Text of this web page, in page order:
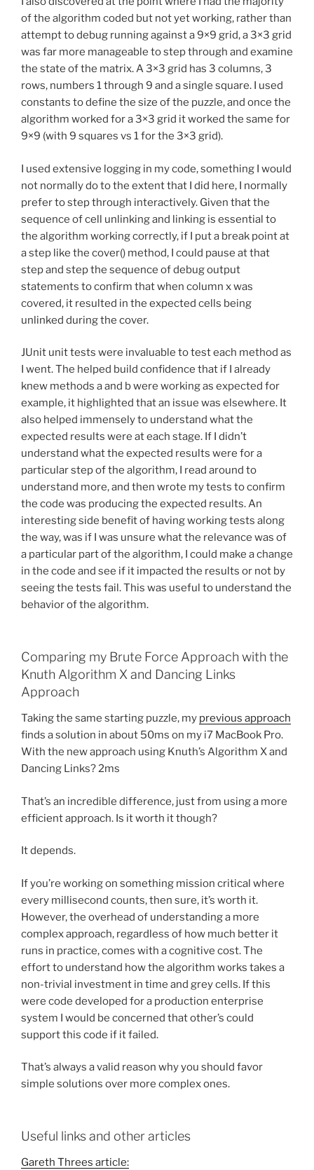
of the algorithm coded but not yet working, rather than
attempt to debug running against a 9×9 grid, a 3×3 grid
was far more manageable to step through and examine
the state of the matrix. A 3×3 grid has 3 columns, 3
rows, numbers 1 through 9 and a single square. I used
constants to define the size of the puzzle, and once the
algorithm worked for a 3×3 grid it worked the same for
9×9 (with 9 squares vs 1 for the 3×3 grid).
I used extensive logging in my code, something I would
not normally do to the extent that I did here, I normally
prefer to step through interactively. Given that the
sequence of cell unlinking and linking is essential to
the algorithm working correctly, if I put a break point at
a step like the cover() method, I could pause at that
step and step the sequence of debug output
statements to confirm that when column x was
covered, it resulted in the expected cells being
unlinked during the cover.
JUnit unit tests were invaluable to test each method as
I went. The helped build confidence that if I already
knew methods a and b were working as expected for
example, it highlighted that an issue was elsewhere. It
also helped immensely to understand what the
expected results were at each stage. If I didn’t
understand what the expected results were for a
particular step of the algorithm, I read around to
understand more, and then wrote my tests to confirm
the code was producing the expected results. An
interesting side benefit of having working tests along
the way, was if I was unsure what the relevance was of
a particular part of the algorithm, I could make a change
in the code and see if it impacted the results or not by
seeing the tests fail. This was useful to understand the
behavior of the algorithm.
Comparing my Brute Force Approach with the
Knuth Algorithm X and Dancing Links
Approach
Taking the same starting puzzle, my previous approach
finds a solution in about 50ms on my i7 MacBook Pro.
With the new approach using Knuth’s Algorithm X and
Dancing Links? 2ms
That’s an incredible difference, just from using a more
efficient approach. Is it worth it though?
It depends.
If you’re working on something mission critical where
every millisecond counts, then sure, it’s worth it.
However, the overhead of understanding a more
complex approach, regardless of how much better it
runs in practice, comes with a cognitive cost. The
effort to understand how the algorithm works takes a
non-trivial investment in time and grey cells. If this
were code developed for a production enterprise
system I would be concerned that other’s could
support this code if it failed.
That’s always a valid reason why you should favor
simple solutions over more complex ones.
Useful links and other articles
Gareth Threes article: